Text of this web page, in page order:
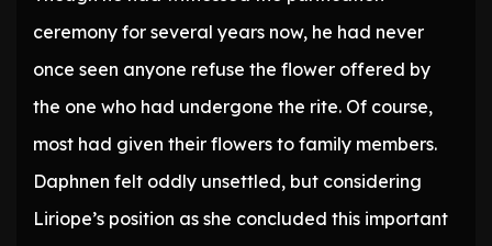
ceremony for several years now, he had never
once seen anyone refuse the flower offered by
the one who had undergone the rite. Of course,
most had given their flowers to family members.
Daphnen felt oddly unsettled, but considering
Liriope’s position as she concluded this important